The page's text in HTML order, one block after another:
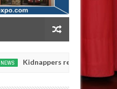
reportedly k!ll female